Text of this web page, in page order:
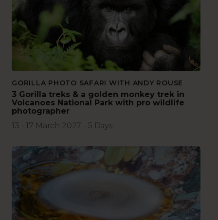
GORILLA PHOTO SAFARI WITH ANDY ROUSE
3 Gorilla treks & a golden monkey trek in
Volcanoes National Park with pro wildlife
photographer
13 - 17 March 2027 - 5 Days